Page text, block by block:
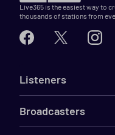
Live365 is the easiest way to
thousands of stations from
Listeners
Broadcasters